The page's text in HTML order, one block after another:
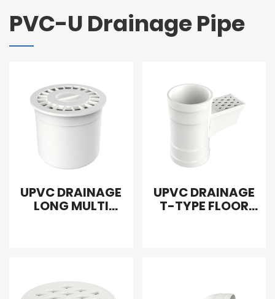
PVC-U Drainage Pipe
UPVC DRAINAGE
LONG MULTI
UPVC DRAINAGE
T-TYPE FLOOR